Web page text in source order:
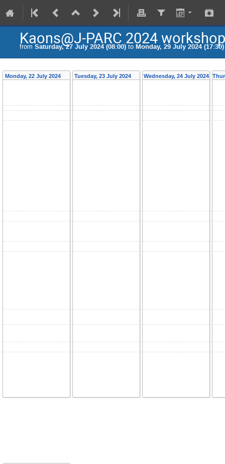
Kaons@J-PARC 2024 workshop
from Saturday, 27 July 2024 (08:00) to Monday, 29 July 2024 (17:30)
Monday, 22 July 2024 Tuesday, 23 July 2024 Wednesday, 24 July 2024